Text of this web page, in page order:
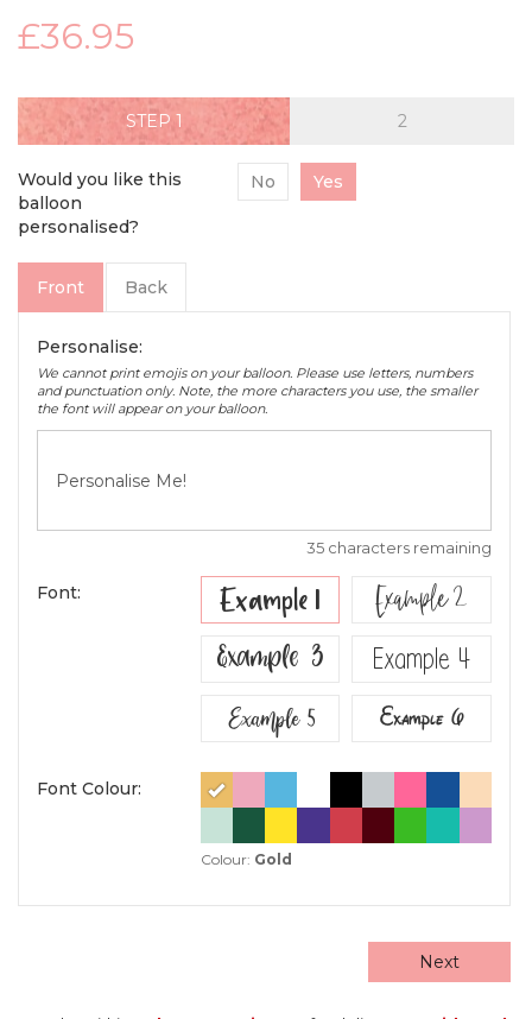
£36.95
STEP
Would you like this
balloon
personalised?
No Yes
Front Back
Personalise:
We cannot print emojis on your balloon. Please use letters, numbers
and punctuation only. Note, the more characters you use, the smaller
the font will appear on your balloon.
35 characters remaining
Font: Example 1 Example 2
Example 3 Example 4
Example 5 Example 6
Font Colour:
Colour: Gold
Next